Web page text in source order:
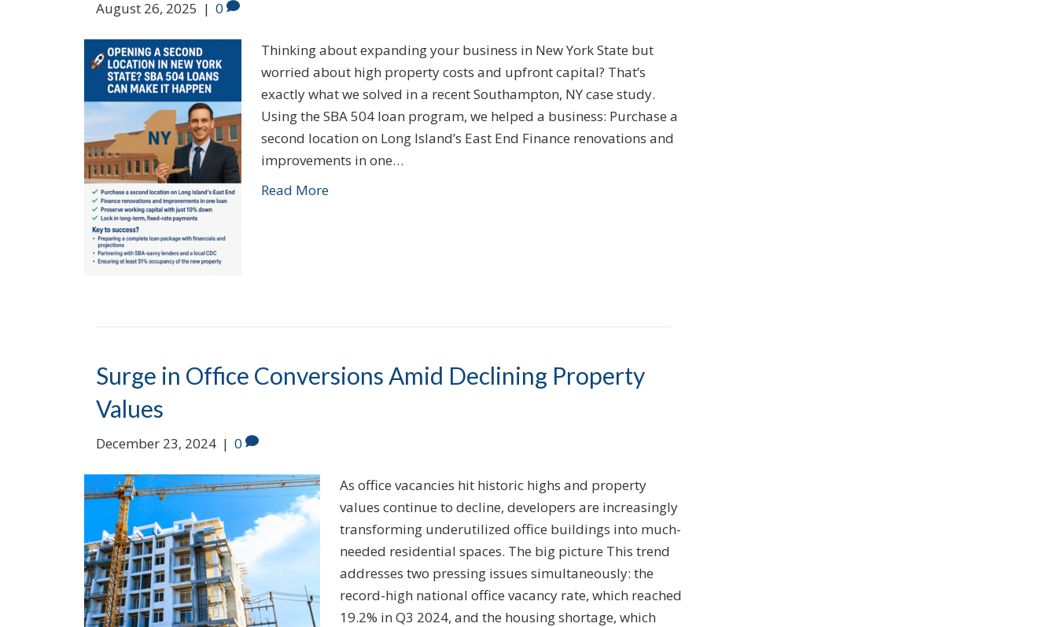
August 26, 2025 | 0
Thinking about expanding your business in New York State but
worried about high property costs and upfront capital? That’s
exactly what we solved in a recent Southampton, NY case study.
Using the SBA 504 loan program, we helped a business: Purchase a
second location on Long Island’s East End Finance renovations and
improvements in one…
Read More
Surge in Office Conversions Amid Declining Property
Values
December 23, 2024 | 0
As office vacancies hit historic highs and property
values continue to decline, developers are increasingly
transforming underutilized office buildings into much-
needed residential spaces. The big picture This trend
addresses two pressing issues simultaneously: the
record-high national office vacancy rate, which reached
19.2% in Q3 2024, and the housing shortage, which